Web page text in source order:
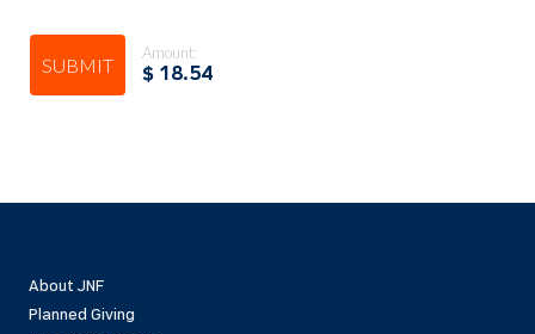
SUBMIT
Amount:
$ 18.54
About JNF
Planned Giving